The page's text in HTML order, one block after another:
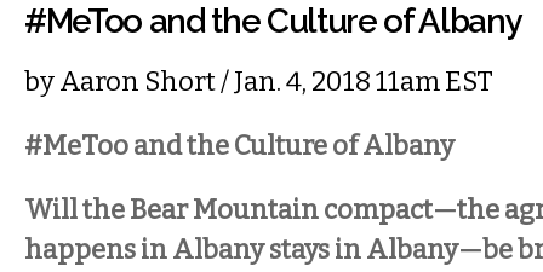
#MeToo and the Culture of Albany
byAaron Short/ Jan. 4, 2018 11am EST
#MeToo and the Culture of Albany
Will the Bear Mountain compact—the
happens in Albany stays in Albany—be